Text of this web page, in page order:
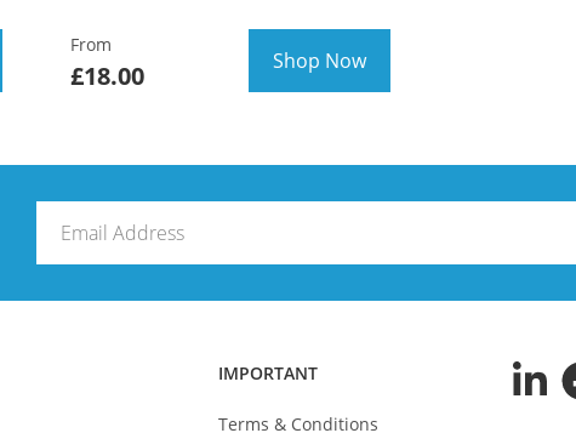
From
£18.00 Shop Now
IMPORTANT
Terms & Conditions